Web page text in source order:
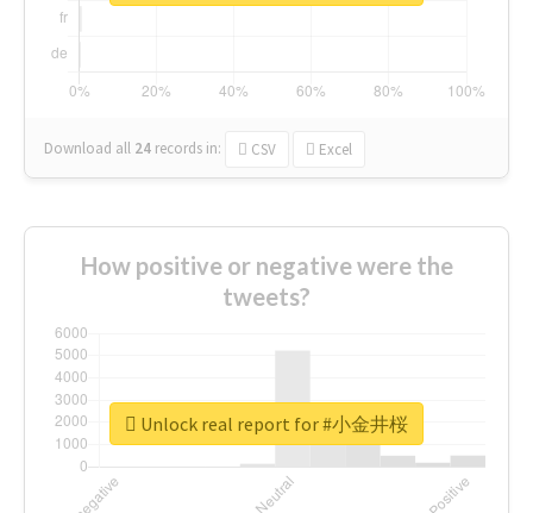
Download all 24 records in: CSV Excel
How positive or negative were the
tweets?
Unlock real report for #小金井桜